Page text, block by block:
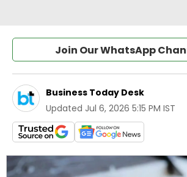
Join Our WhatsApp
Business Today Desk
Updated Jul 6, 2026 5:15 PM IST